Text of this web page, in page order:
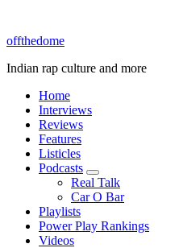
offthedome
Indian rap culture and more
Home
Interviews
Reviews
Features
Listicles
Podcasts
expand
child
menu
Real Talk
Car O Bar
Playlists
Power Play Rankings
Videos